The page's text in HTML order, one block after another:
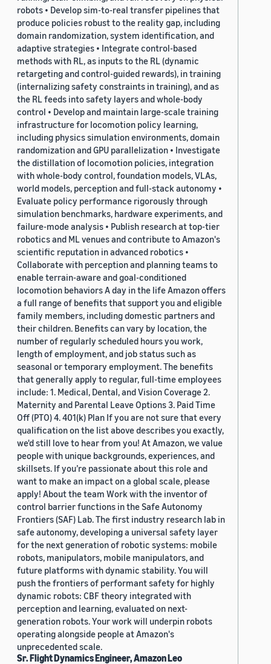
robots • Develop sim-to-real transfer pipelines that
produce policies robust to the reality gap, including
domain randomization, system identification, and
adaptive strategies • Integrate control-based
methods with RL, as inputs to the RL (dynamic
retargeting and control-guided rewards), in training
(internalizing safety constraints in training), and as
the RL feeds into safety layers and whole-body
control • Develop and maintain large-scale training
infrastructure for locomotion policy learning,
including physics simulation environments, domain
randomization and GPU parallelization • Investigate
the distillation of locomotion policies, integration
with whole-body control, foundation models, VLAs,
world models, perception and full-stack autonomy •
Evaluate policy performance rigorously through
simulation benchmarks, hardware experiments, and
failure-mode analysis • Publish research at top-tier
robotics and ML venues and contribute to Amazon's
scientific reputation in advanced robotics •
Collaborate with perception and planning teams to
enable terrain-aware and goal-conditioned
locomotion behaviors A day in the life Amazon offers
a full range of benefits that support you and eligible
family members, including domestic partners and
their children. Benefits can vary by location, the
number of regularly scheduled hours you work,
length of employment, and job status such as
seasonal or temporary employment. The benefits
that generally apply to regular, full-time employees
include: 1. Medical, Dental, and Vision Coverage 2.
Maternity and Parental Leave Options 3. Paid Time
Off (PTO) 4. 401(k) Plan If you are not sure that every
qualification on the list above describes you exactly,
we'd still love to hear from you! At Amazon, we value
people with unique backgrounds, experiences, and
skillsets. If you’re passionate about this role and
want to make an impact on a global scale, please
apply! About the team Work with the inventor of
control barrier functions in the Safe Autonomy
Frontiers (SAF) Lab. The first industry research lab in
safe autonomy, developing a universal safety layer
for the next generation of robotic systems: mobile
robots, manipulators, mobile manipulators, and
future platforms with dynamic stability. You will
push the frontiers of performant safety for highly
dynamic robots: CBF theory integrated with
perception and learning, evaluated on next-
generation robots. Your work will underpin robots
operating alongside people at Amazon's
unprecedented scale.
Sr. Flight Dynamics Engineer, Amazon Leo